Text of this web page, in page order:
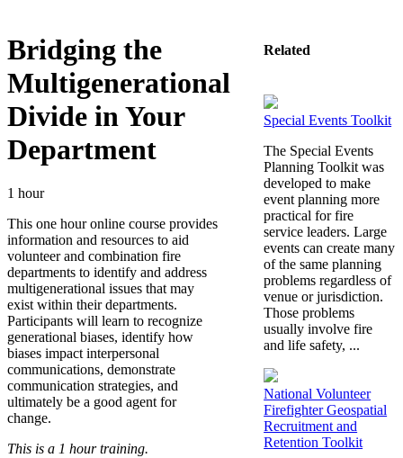
Bridging the
Multigenerational
Divide in Your
Department
1 hour
This one hour online course provides
information and resources to aid
volunteer and combination fire
departments to identify and address
multigenerational issues that may
exist within their departments.
Participants will learn to recognize
generational biases, identify how
biases impact interpersonal
communications, demonstrate
communication strategies, and
ultimately be a good agent for
change.
This is a 1 hour training.
Related
Special Events Toolkit
The Special Events
Planning Toolkit was
developed to make
event planning more
practical for fire
service leaders. Large
events can create many
of the same planning
problems regardless of
venue or jurisdiction.
Those problems
usually involve fire
and life safety, ...
National Volunteer
Firefighter Geospatial
Recruitment and
Retention Toolkit